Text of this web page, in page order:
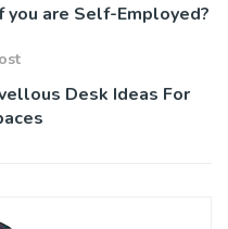
you are Self-Employed?
Desk Ideas For